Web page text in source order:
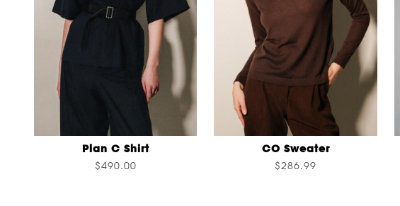
Plan C Shirt
$490.00
CO Sweater
$286.99